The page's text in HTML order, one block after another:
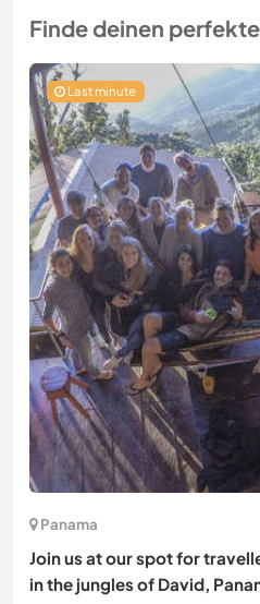
Finde deinen
Last minute
Panama
Join us at our spot for
in the jungles of David,